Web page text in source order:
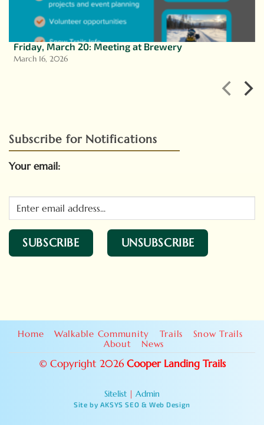
Friday, March 20: Meeting at Brewery
March 16, 2026
Subscribe for Notifications
Your email:
Sitelist| Admin
Site by AKSYS SEO & Web Design
Home Walkable Community Trails
Snow Trails
About
News
© Copyright 2026 Cooper Landing Trails